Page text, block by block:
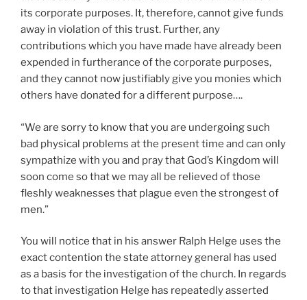
its corporate purposes. It, therefore, cannot give funds
away in violation of this trust. Further, any
contributions which you have made have already been
expended in furtherance of the corporate purposes,
and they cannot now justifiably give you monies which
others have donated for a different purpose….
“We are sorry to know that you are undergoing such
bad physical problems at the present time and can only
sympathize with you and pray that God’s Kingdom will
soon come so that we may all be relieved of those
fleshly weaknesses that plague even the strongest of
men.”
You will notice that in his answer Ralph Helge uses the
exact contention the state attorney general has used
as a basis for the investigation of the church. In regards
to that investigation Helge has repeatedly asserted